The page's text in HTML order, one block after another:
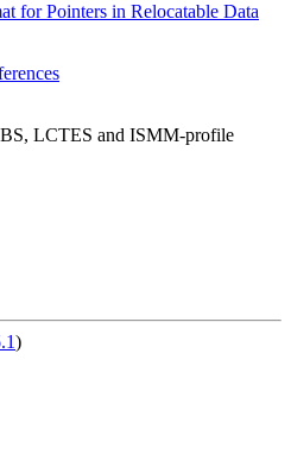
for Pointers in Relocatable Data
LCTES and ISMM-profile
)